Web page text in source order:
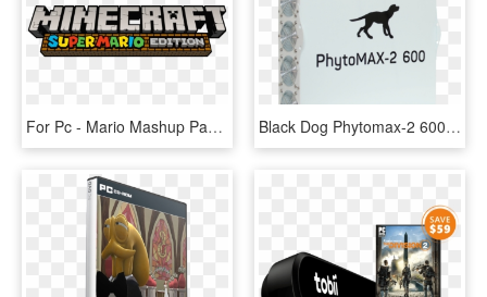
For Pc - Mario Mashup Pack Minecraft Pc, HD Png Download Black Dog Phytomax-2 600 Watt Led Grow Light Fixture - Black Dog Led Phytomax 2 1000, HD Png Download